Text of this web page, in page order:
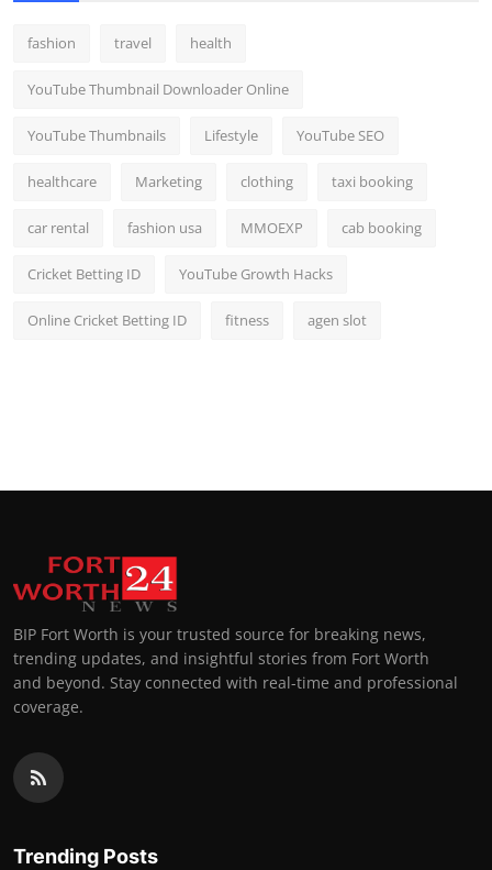
fashion travel health
YouTube Thumbnail Downloader Online
YouTube Thumbnails Lifestyle YouTube SEO
healthcare Marketing clothing taxi booking
car rental fashion usa MMOEXP cab booking
Cricket Betting ID YouTube Growth Hacks
Online Cricket Betting ID fitness agen slot
BIP Fort Worth is your trusted source for breaking news,
trending updates, and insightful stories from Fort Worth
and beyond. Stay connected with real-time and professional
coverage.
Trending Posts